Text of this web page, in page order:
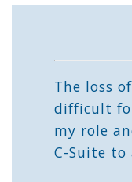
The loss
difficult
my role
C-Suite to